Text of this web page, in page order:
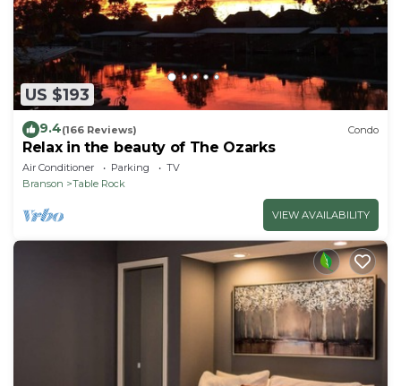
US $193
9.4(166 Reviews) Condo
Relax in the beauty of The Ozarks
Air Conditioner Parking
TV
Branson
Table Rock
VIEW AVAILABILITY